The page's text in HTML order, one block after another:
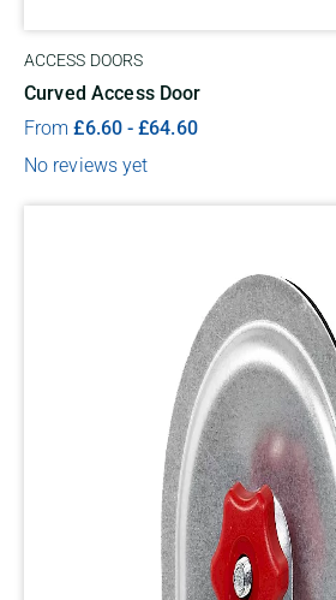
ACCESS DOORS
Curved Access Door
From£6.60-£64.60
No reviews yet